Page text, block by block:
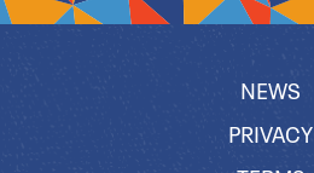
NEWS
PRIVACY